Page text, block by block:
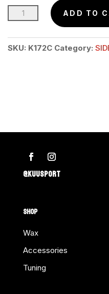
NEW
Guide
88
ADD TO
SKU: K172C Category:
@KUUSPORT
SHOP
Wax
Accessories
Tuning